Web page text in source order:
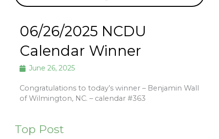
06/26/2025 NCDU
Calendar Winner
June 26, 2025
Congratulations to today’s winner – Benjamin Wall
of Wilmington, NC. – calendar #363
Top Post